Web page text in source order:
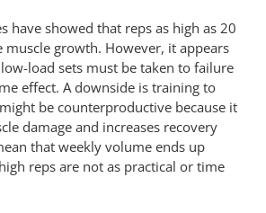
have showed that reps as high as 20
muscle growth. However, it appears
load sets must be taken to failure
effect. A downside is training to
be counterproductive because it
damage and increases recovery
that weekly volume ends up
reps are not as practical or time